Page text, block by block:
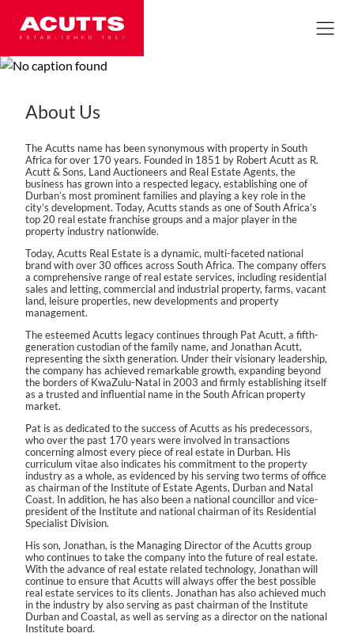
About Us
The Acutts name has been synonymous with property in South
Africa for over 170 years. Founded in 1851 by Robert Acutt as R.
Acutt & Sons, Land Auctioneers and Real Estate Agents, the
business has grown into a respected legacy, establishing one of
Durban’s most prominent families and playing a key role in the
city’s development. Today, Acutts stands as one of South Africa’s
top 20 real estate franchise groups and a major player in the
property industry nationwide.
Today, Acutts Real Estate is a dynamic, multi-faceted national
brand with over 30 offices across South Africa. The company offers
a comprehensive range of real estate services, including residential
sales and letting, commercial and industrial property, farms, vacant
land, leisure properties, new developments and property
management.
The esteemed Acutts legacy continues through Pat Acutt, a fifth-
generation custodian of the family name, and Jonathan Acutt,
representing the sixth generation. Under their visionary leadership,
the company has achieved remarkable growth, expanding beyond
the borders of KwaZulu-Natal in 2003 and firmly establishing itself
as a trusted and influential name in the South African property
market.
Pat is as dedicated to the success of Acutts as his predecessors,
who over the past 170 years were involved in transactions
concerning almost every piece of real estate in Durban. His
curriculum vitae also indicates his commitment to the property
industry as a whole, as evidenced by his serving two terms of office
as chairman of the Institute of Estate Agents, Durban and Natal
Coast. In addition, he has also been a national councillor and vice-
president of the Institute and national chairman of its Residential
Specialist Division.
His son, Jonathan, is the Managing Director of the Acutts group
who continues to take the company into the future of real estate.
With the advance of real estate related technology, Jonathan will
continue to ensure that Acutts will always offer the best possible
real estate services to its clients. Jonathan has also achieved much
in the industry by also serving as past chairman of the Institute
Durban and Coastal, as well as serving as a director on the national
Institute board.